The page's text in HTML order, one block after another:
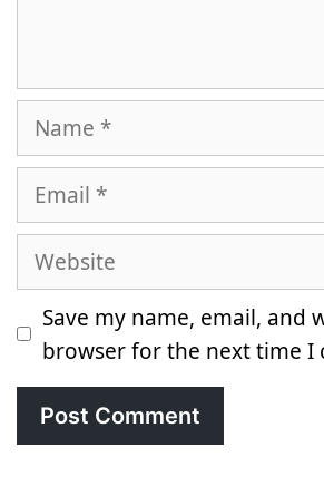
Name
Email
Website
Save my name, email, and
browser for the next time I